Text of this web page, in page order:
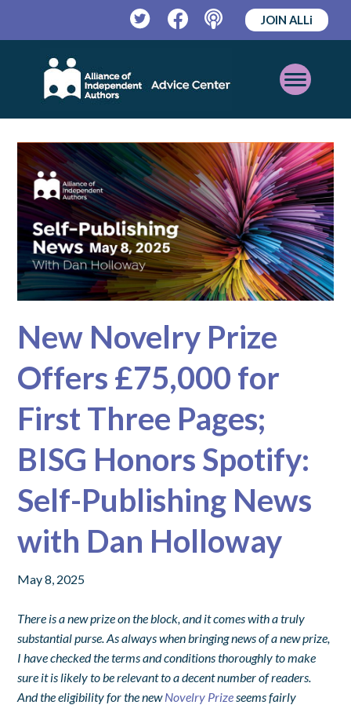
TwitterFacebookPodcast
JOIN ALLi
Open
Mobile
Menu
New Novelry Prize
Offers £75,000 for
First Three Pages;
BISG Honors Spotify:
Self-Publishing News
with Dan Holloway
May 8, 2025
There is a new prize on the block, and it comes with a truly
substantial purse. As always when bringing news of a new prize,
I have checked the terms and conditions thoroughly to make
sure it is likely to be relevant to a decent number of readers.
And the eligibility for the newNovelry Prize seems fairly